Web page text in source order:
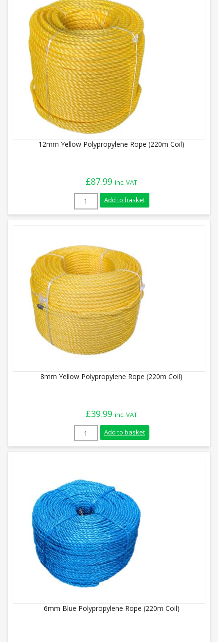
12mm Yellow Polypropylene Rope (220m Coil)
£87.99 inc. VAT
12mm Yellow Polypropylene Rope
Add to basket
8mm Yellow Polypropylene Rope (220m Coil)
£39.99 inc. VAT
8mm Yellow Polypropylene Rope (220m
Add to basket
6mm Blue Polypropylene Rope (220m Coil)